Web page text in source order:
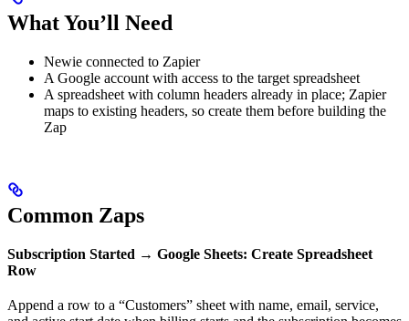
What You’ll Need
Newie connected to Zapier
A Google account with access to the target spreadsheet
A spreadsheet with column headers already in place; Zapier
maps to existing headers, so create them before building the
Zap
Common Zaps
Subscription Started → Google Sheets: Create Spreadsheet
Row
Append a row to a “Customers” sheet with name, email, service,